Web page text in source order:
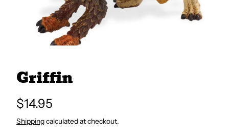
All Books
Emotional Support
Griffin
Regular
price
$14.95
Shippingcalculated at checkout.